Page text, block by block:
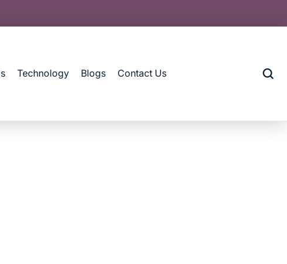
Technology Blogs Contact Us